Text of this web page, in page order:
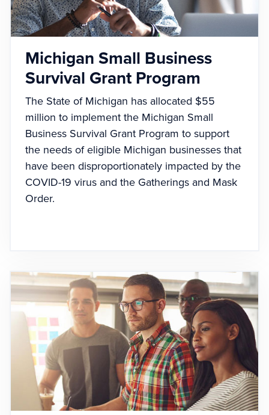
Michigan Small Business
Survival Grant Program
The State of Michigan has allocated $55
million to implement the Michigan Small
Business Survival Grant Program to support
the needs of eligible Michigan businesses that
have been disproportionately impacted by the
COVID-19 virus and the Gatherings and Mask
Order.